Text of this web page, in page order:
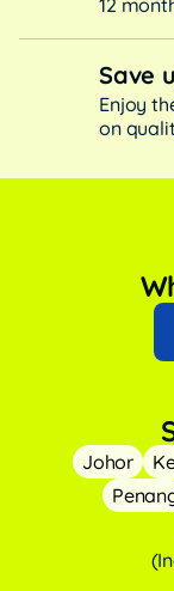
Save
Enjoy
on
Johor